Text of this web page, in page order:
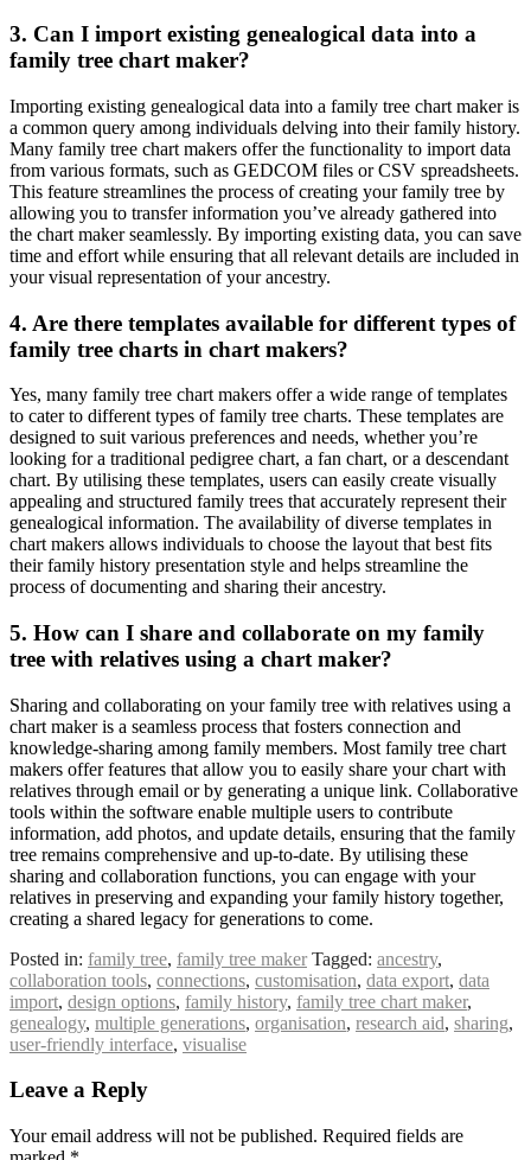
3. Can I import existing genealogical data into a
family tree chart maker?
Importing existing genealogical data into a family tree chart maker is
a common query among individuals delving into their family history.
Many family tree chart makers offer the functionality to import data
from various formats, such as GEDCOM files or CSV spreadsheets.
This feature streamlines the process of creating your family tree by
allowing you to transfer information you’ve already gathered into
the chart maker seamlessly. By importing existing data, you can save
time and effort while ensuring that all relevant details are included in
your visual representation of your ancestry.
4. Are there templates available for different types of
family tree charts in chart makers?
Yes, many family tree chart makers offer a wide range of templates
to cater to different types of family tree charts. These templates are
designed to suit various preferences and needs, whether you’re
looking for a traditional pedigree chart, a fan chart, or a descendant
chart. By utilising these templates, users can easily create visually
appealing and structured family trees that accurately represent their
genealogical information. The availability of diverse templates in
chart makers allows individuals to choose the layout that best fits
their family history presentation style and helps streamline the
process of documenting and sharing their ancestry.
5. How can I share and collaborate on my family
tree with relatives using a chart maker?
Sharing and collaborating on your family tree with relatives using a
chart maker is a seamless process that fosters connection and
knowledge-sharing among family members. Most family tree chart
makers offer features that allow you to easily share your chart with
relatives through email or by generating a unique link. Collaborative
tools within the software enable multiple users to contribute
information, add photos, and update details, ensuring that the family
tree remains comprehensive and up-to-date. By utilising these
sharing and collaboration functions, you can engage with your
relatives in preserving and expanding your family history together,
creating a shared legacy for generations to come.
Posted in: family tree, family tree maker Tagged: ancestry,
collaboration tools, connections, customisation, data export, data
import, design options, family history, family tree chart maker,
genealogy, multiple generations, organisation, research aid, sharing,
user-friendly interface, visualise
Leave a Reply
Your email address will not be published. Required fields are